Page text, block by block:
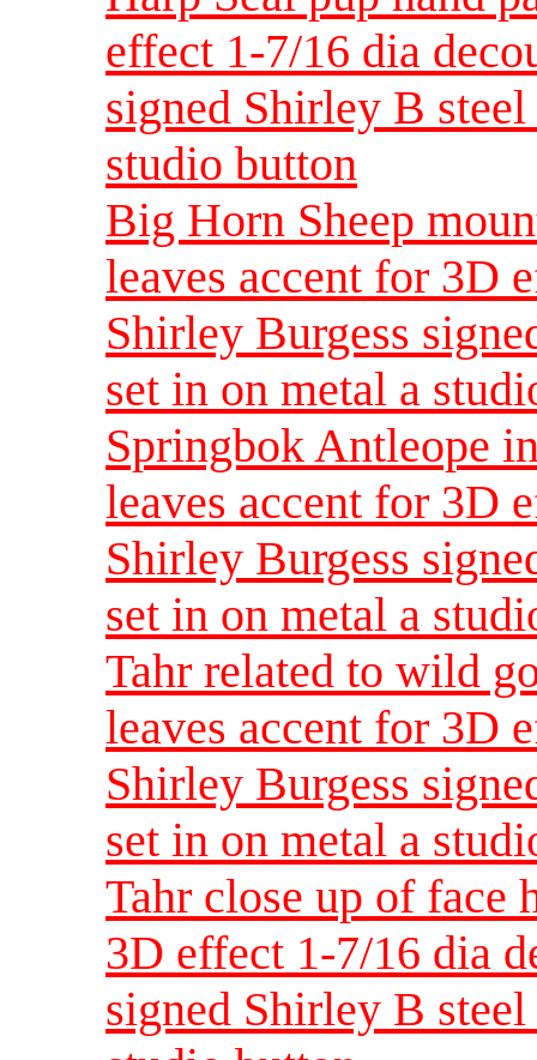
effect 1-7/16 dia
signed Shirley B
studio button
Big Horn Sheep
leaves accent for 3D
Shirley Burgess
set in on metal a
Springbok Antleope
leaves accent for 3D
Shirley Burgess
set in on metal a
Tahr related to wild
leaves accent for 3D
Shirley Burgess
set in on metal a
Tahr close up of face
3D effect 1-7/16 dia
signed Shirley B